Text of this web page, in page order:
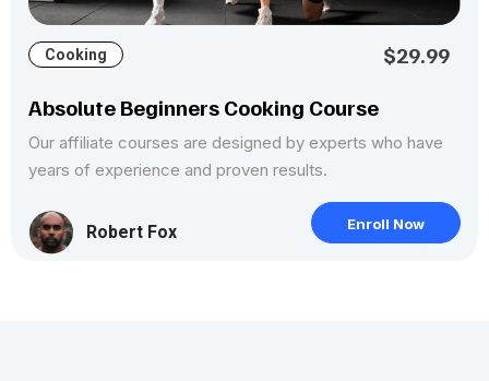
Cooking
$29.99
Absolute Beginners Cooking Course
Our affiliate courses are designed by experts who have
years of experience and proven results.
Robert Fox Enroll Now